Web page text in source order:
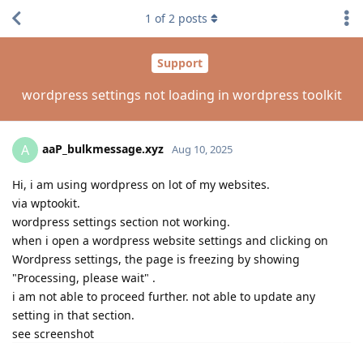
Support
wordpress settings not loading in wordpress toolkit
1 of2 posts
A aaP_bulkmessage.xyz Aug 10, 2025
Hi, i am using wordpress on lot of my websites.
via wptookit.
wordpress settings section not working.
when i open a wordpress website settings and clicking on
Wordpress settings, the page is freezing by showing
"Processing, please wait" .
i am not able to proceed further. not able to update any
setting in that section.
see screenshot